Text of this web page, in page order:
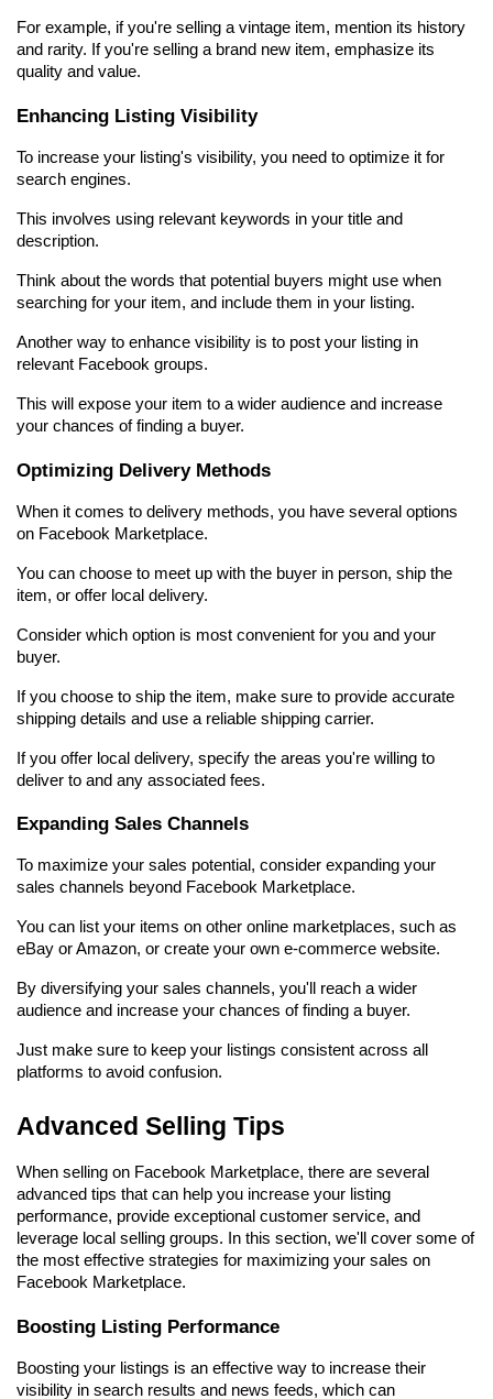
For example, if you're selling a vintage item, mention its history
and rarity. If you're selling a brand new item, emphasize its
quality and value.
Enhancing Listing Visibility
To increase your listing's visibility, you need to optimize it for
search engines.
This involves using relevant keywords in your title and
description.
Think about the words that potential buyers might use when
searching for your item, and include them in your listing.
Another way to enhance visibility is to post your listing in
relevant Facebook groups.
This will expose your item to a wider audience and increase
your chances of finding a buyer.
Optimizing Delivery Methods
When it comes to delivery methods, you have several options
on Facebook Marketplace.
You can choose to meet up with the buyer in person, ship the
item, or offer local delivery.
Consider which option is most convenient for you and your
buyer.
If you choose to ship the item, make sure to provide accurate
shipping details and use a reliable shipping carrier.
If you offer local delivery, specify the areas you're willing to
deliver to and any associated fees.
Expanding Sales Channels
To maximize your sales potential, consider expanding your
sales channels beyond Facebook Marketplace.
You can list your items on other online marketplaces, such as
eBay or Amazon, or create your own e-commerce website.
By diversifying your sales channels, you'll reach a wider
audience and increase your chances of finding a buyer.
Just make sure to keep your listings consistent across all
platforms to avoid confusion.
Advanced Selling Tips
When selling on Facebook Marketplace, there are several
advanced tips that can help you increase your listing
performance, provide exceptional customer service, and
leverage local selling groups. In this section, we'll cover some of
the most effective strategies for maximizing your sales on
Facebook Marketplace.
Boosting Listing Performance
Boosting your listings is an effective way to increase their
visibility in search results and news feeds, which can